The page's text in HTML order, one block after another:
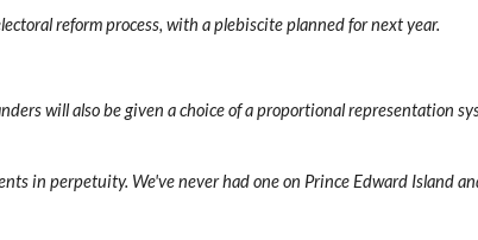
reform process, with a plebiscite planned for next year.
will also be given a choice of a proportional representation
in perpetuity. We've never had one on Prince Edward Island